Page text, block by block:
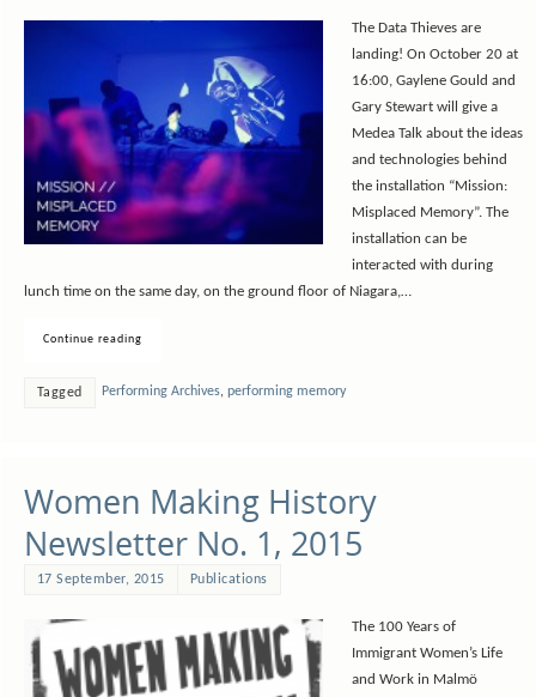
The Data Thieves are
landing! On October 20 at
16:00, Gaylene Gould and
Gary Stewart will give a
Medea Talk about the ideas
and technologies behind
the installation “Mission:
Misplaced Memory”. The
installation can be
interacted with during
lunch time on the same day, on the ground floor of Niagara,…
Continue reading
Tagged Performing Archives, performing memory
Women Making History
Newsletter No. 1, 2015
17 September, 2015 Publications
The 100 Years of
Immigrant Women’s Life
and Work in Malmö